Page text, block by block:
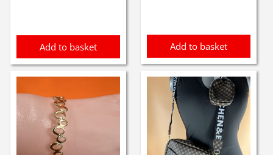
Add to basket Add to basket